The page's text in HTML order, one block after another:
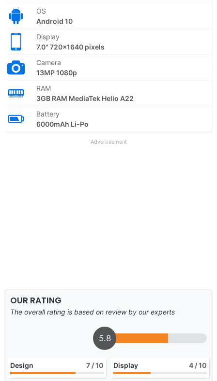
OS
Android 10
Display
7.0" 720x1640 pixels
Camera
13MP 1080p
RAM
3GB RAM MediaTek Helio A22
Battery
6000mAh Li-Po
Advertisement
OUR RATING
The overall rating is based on review by our experts
5.8
Design 7 / 10 Display 4 / 10